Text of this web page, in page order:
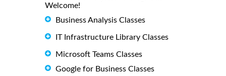
Welcome!
Business Analysis Classes
IT Infrastructure Library Classes
Microsoft Teams Classes
Google for Business Classes